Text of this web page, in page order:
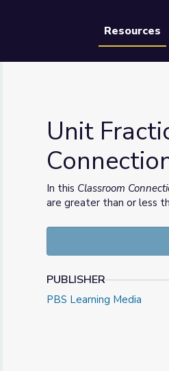
Resources
Unit
In this Classroom
are greater than or less
PUBLISHER
PBS Learning Media